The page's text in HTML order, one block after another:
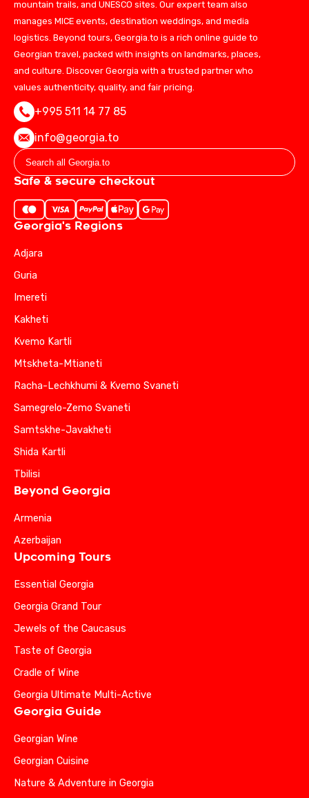
mountain trails, and UNESCO sites. Our expert team also
manages MICE events, destination weddings, and media
logistics. Beyond tours, Georgia.to is a rich online guide to
Georgian travel, packed with insights on landmarks, places,
and culture. Discover Georgia with a trusted partner who
values authenticity, quality, and fair pricing.
+995 511 14 77 85
info@georgia.to
Safe & secure checkout
Georgia's Regions
Adjara
Guria
Imereti
Kakheti
Kvemo Kartli
Mtskheta-Mtianeti
Racha-Lechkhumi & Kvemo Svaneti
Samegrelo-Zemo Svaneti
Samtskhe-Javakheti
Shida Kartli
Tbilisi
Beyond Georgia
Armenia
Azerbaijan
Upcoming Tours
Essential Georgia
Georgia Grand Tour
Jewels of the Caucasus
Taste of Georgia
Cradle of Wine
Georgia Ultimate Multi-Active
Georgia Guide
Georgian Wine
Georgian Cuisine
Nature & Adventure in Georgia